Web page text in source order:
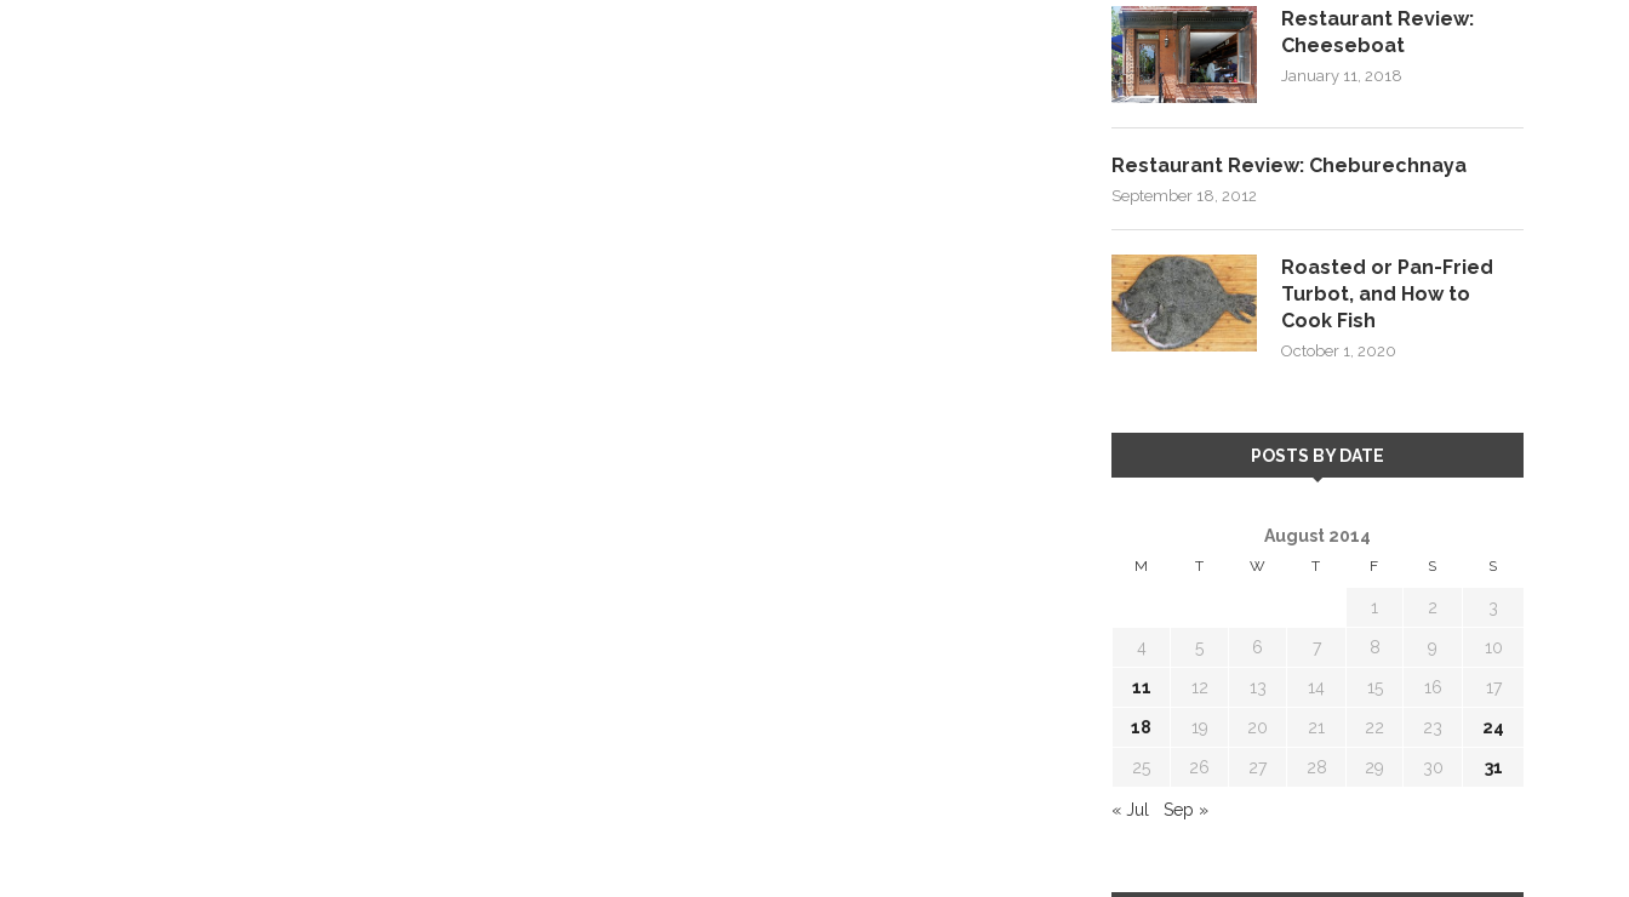
Restaurant Review:
Cheeseboat
January 11, 2018
Restaurant Review: Cheburechnaya
September 18, 2012
Roasted or Pan-Fried
Turbot, and How to
Cook Fish
October 1, 2020
POSTS BY DATE
August 2014
M T W T F S S
1 2 3
4 5 6 7 8 9 10
11 12 13 14 15 16 17
18 19 20 21 22 23 24
25 26 27 28 29 30 31
« Jul Sep »